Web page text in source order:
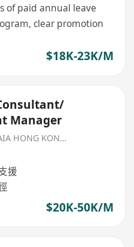
of paid annual leave
clear promotion
$18K-23K/M
Manager
AIA International Limited（AIA HONG KONG）
援
$20K-50K/M